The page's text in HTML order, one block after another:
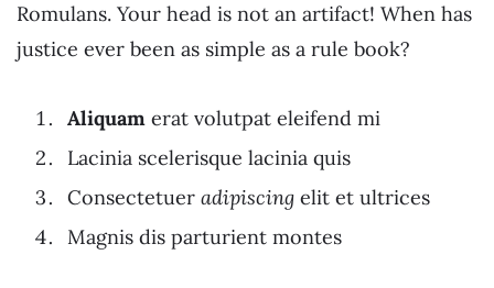
Romulans. Your head is not an artifact! When has
justice ever been as simple as a rule book?
Aliquam erat volutpat eleifend mi
Lacinia scelerisque lacinia quis
Consectetuer adipiscing elit et ultrices
Magnis dis parturient montes